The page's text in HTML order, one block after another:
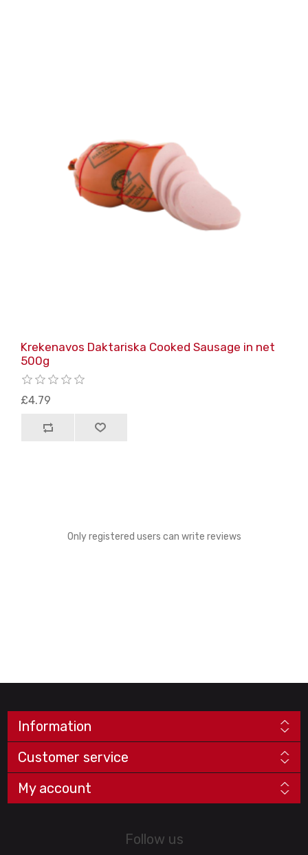
Krekenavos Daktariska Cooked Sausage in net
500g
£4.79
Only registered users can write reviews
Information
Customer service
My account
Follow us